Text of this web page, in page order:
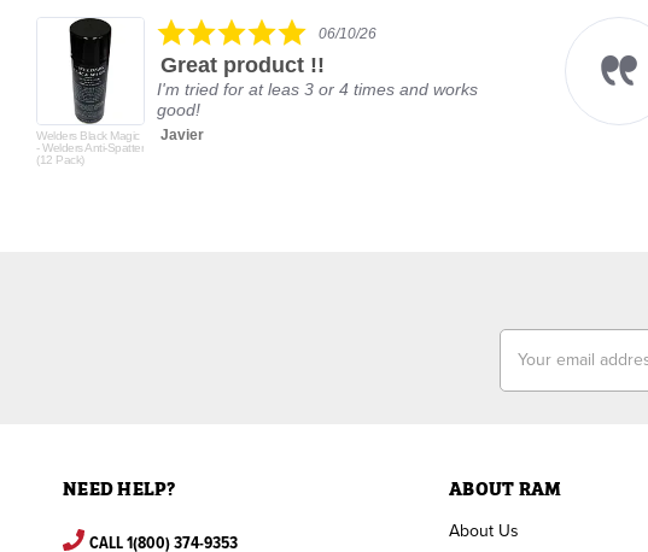
Welders Black Magic
- Welders Anti-Spatter
(12 Pack)
5.0
rating
06/10/26
Great product !!
I'm tried for at leas 3 or 4 times and works
good!
Javier
Address
NEED HELP?
CALL 1(800) 374-9353
ABOUT RAM
About Us